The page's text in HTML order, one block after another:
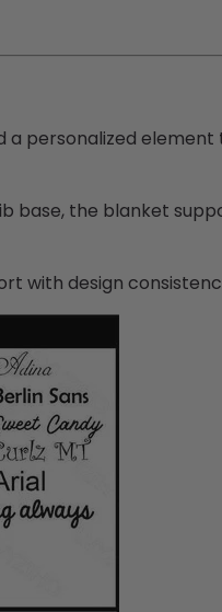
personalized element
base, the blanket
with design